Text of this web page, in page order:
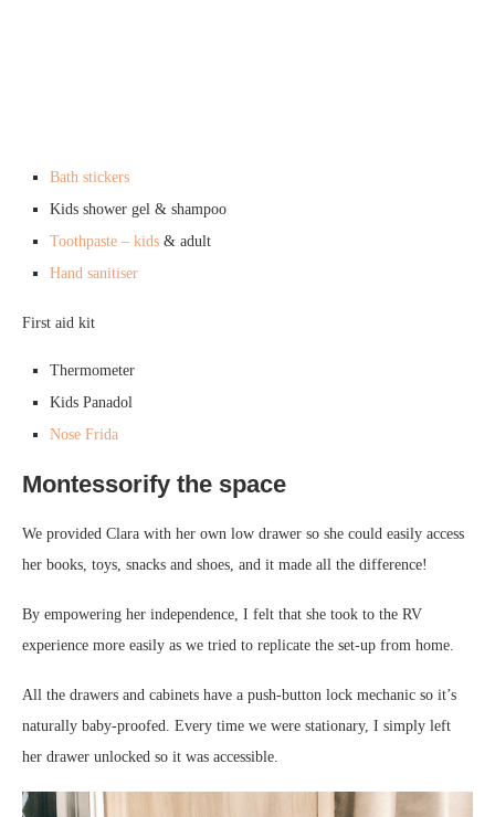
Bath stickers
Kids shower gel & shampoo
Toothpaste – kids & adult
Hand sanitiser
First aid kit
Thermometer
Kids Panadol
Nose Frida
Montessorify the space
We provided Clara with her own low drawer so she could easily access
her books, toys, snacks and shoes, and it made all the difference!
By empowering her independence, I felt that she took to the RV
experience more easily as we tried to replicate the set-up from home.
All the drawers and cabinets have a push-button lock mechanic so it’s
naturally baby-proofed. Every time we were stationary, I simply left
her drawer unlocked so it was accessible.